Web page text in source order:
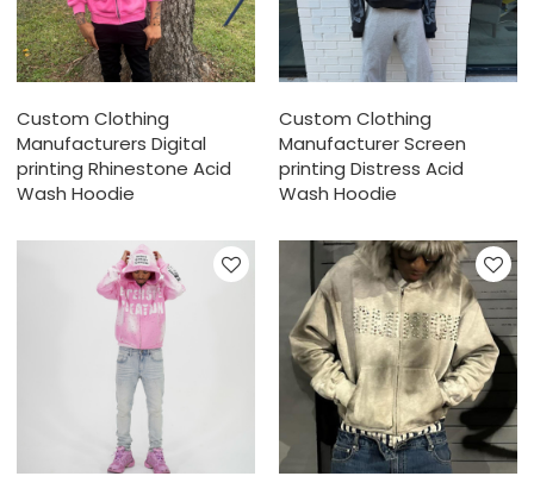
Custom Clothing
Manufacturers Digital
printing Rhinestone Acid
Wash Hoodie
Custom Clothing
Manufacturer Screen
printing Distress Acid
Wash Hoodie